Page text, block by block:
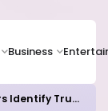
Business
Google Updates Search, News to Help Users Identify Trusted Sources